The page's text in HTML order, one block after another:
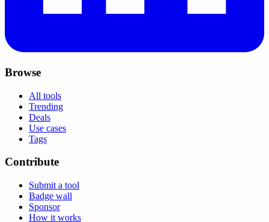
Browse
All tools
Trending
Deals
Use cases
Tags
Contribute
Submit a tool
Badge wall
Sponsor
How it works